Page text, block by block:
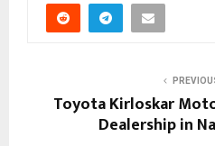
Toyota Kirloskar
Dealership in